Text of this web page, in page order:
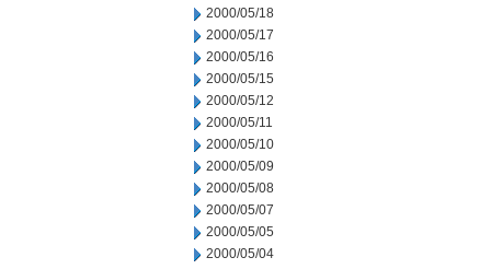
2000/05/18
2000/05/17
2000/05/16
2000/05/15
2000/05/12
2000/05/11
2000/05/10
2000/05/09
2000/05/08
2000/05/07
2000/05/05
2000/05/04